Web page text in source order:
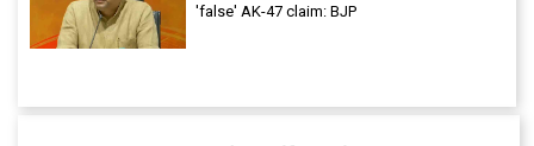
'false' AK-47 claim: BJP